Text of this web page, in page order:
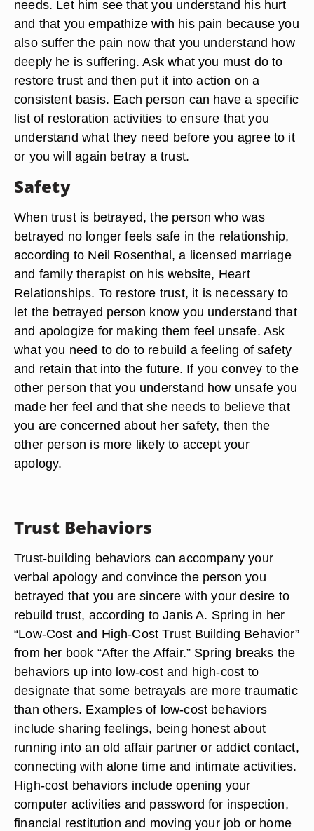
needs. Let him see that you understand his hurt
and that you empathize with his pain because you
also suffer the pain now that you understand how
deeply he is suffering. Ask what you must do to
restore trust and then put it into action on a
consistent basis. Each person can have a specific
list of restoration activities to ensure that you
understand what they need before you agree to it
or you will again betray a trust.
Safety
When trust is betrayed, the person who was
betrayed no longer feels safe in the relationship,
according to Neil Rosenthal, a licensed marriage
and family therapist on his website, Heart
Relationships. To restore trust, it is necessary to
let the betrayed person know you understand that
and apologize for making them feel unsafe. Ask
what you need to do to rebuild a feeling of safety
and retain that into the future. If you convey to the
other person that you understand how unsafe you
made her feel and that she needs to believe that
you are concerned about her safety, then the
other person is more likely to accept your
apology.
Trust Behaviors
Trust-building behaviors can accompany your
verbal apology and convince the person you
betrayed that you are sincere with your desire to
rebuild trust, according to Janis A. Spring in her
“Low-Cost and High-Cost Trust Building Behavior”
from her book “After the Affair.” Spring breaks the
behaviors up into low-cost and high-cost to
designate that some betrayals are more traumatic
than others. Examples of low-cost behaviors
include sharing feelings, being honest about
running into an old affair partner or addict contact,
connecting with alone time and intimate activities.
High-cost behaviors include opening your
computer activities and password for inspection,
financial restitution and moving your job or home